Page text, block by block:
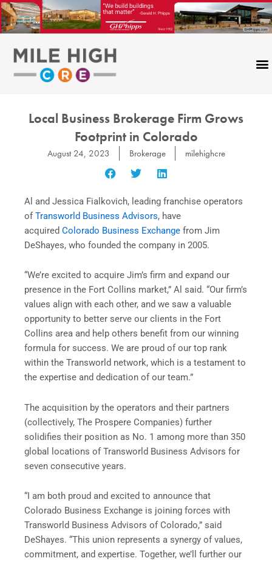
Skip
to
content
Local Business Brokerage Firm Grows
Footprint in Colorado
August 24, 2023 Brokerage milehighcre
Al and Jessica Fialkovich, leading franchise operators
ofTransworld Business Advisors, have
acquired Colorado Business Exchange from Jim
DeShayes, who founded the company in 2005.
“We’re excited to acquire Jim’s firm and expand our
presence in the Fort Collins market,” Al said. “Our firm’s
values align with each other, and we saw a valuable
opportunity to better serve our clients in the Fort
Collins area and help others benefit from our winning
formula for success. We are proud of our top rank
within the Transworld network, which is a testament to
the expertise and dedication of our team.”
The acquisition by the operators and their partners
(collectively, The Prospere Companies) further
solidifies their position as No. 1 among more than 350
global locations of Transworld Business Advisors for
seven consecutive years.
“I am both proud and excited to announce that
Colorado Business Exchange is joining forces with
Transworld Business Advisors of Colorado,” said
DeShayes. “This union represents a synergy of values,
commitment, and expertise. Together, we’ll further our